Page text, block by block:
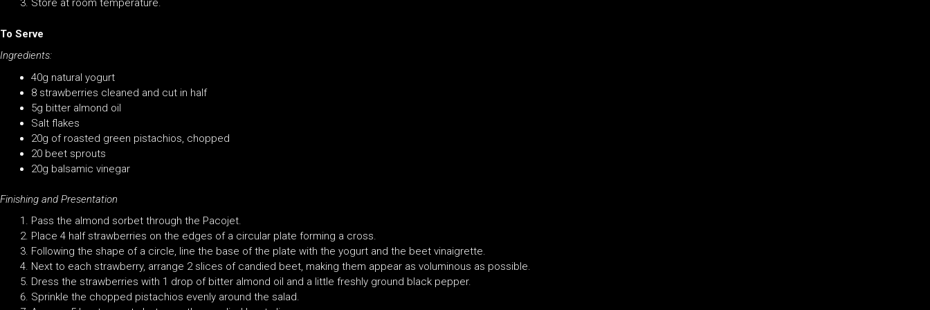
Store at room temperature.
To Serve
Ingredients:
40g natural yogurt
8 strawberries cleaned and cut in half
5g bitter almond oil
Salt flakes
20g of roasted green pistachios, chopped
20 beet sprouts
20g balsamic vinegar
Finishing and Presentation
Pass the almond sorbet through the Pacojet.
Place 4 half strawberries on the edges of a circular plate forming a cross.
Following the shape of a circle, line the base of the plate with the yogurt and the beet vinaigrette.
Next to each strawberry, arrange 2 slices of candied beet, making them appear as voluminous as possible.
Dress the strawberries with 1 drop of bitter almond oil and a little freshly ground black pepper.
Sprinkle the chopped pistachios evenly around the salad.